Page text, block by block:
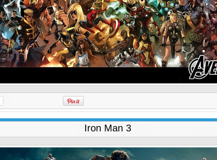
Iron Man 3